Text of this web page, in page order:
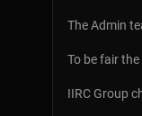
The Admin
To be fair
IIRC Group